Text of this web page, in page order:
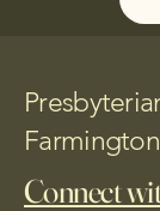
Connect